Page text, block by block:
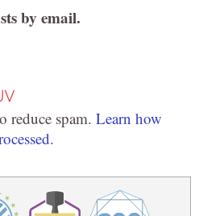
by email.
reduce spam. Learn how